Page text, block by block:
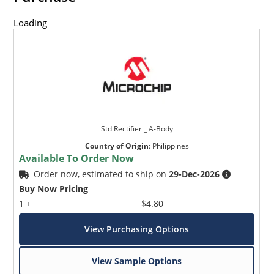
Loading
Std Rectifier _ A-Body
Country of Origin: Philippines
Available To Order Now
Order now, estimated to ship on29-Dec-2026
Buy Now Pricing
1 +
$4.80
View Purchasing Options
View Sample Options